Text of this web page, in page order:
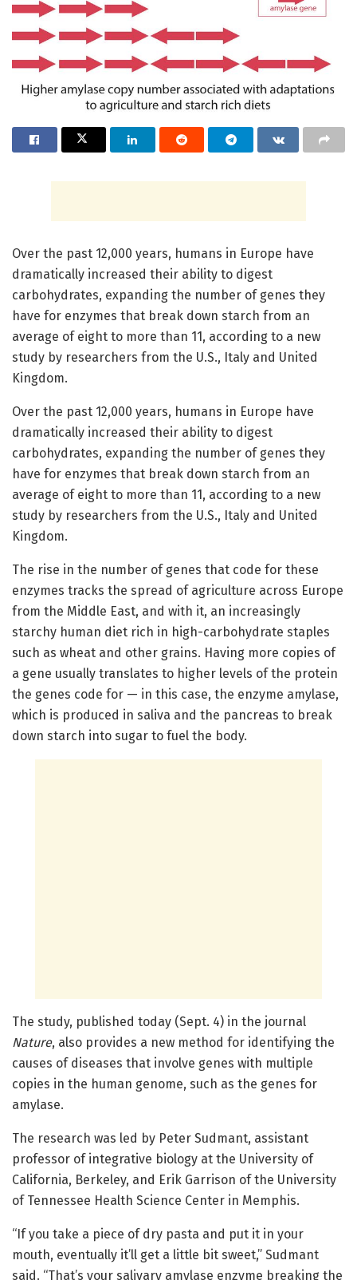
Over the past 12,000 years, humans in Europe have
dramatically increased their ability to digest
carbohydrates, expanding the number of genes they
have for enzymes that break down starch from an
average of eight to more than 11, according to a new
study by researchers from the U.S., Italy and United
Kingdom.
Over the past 12,000 years, humans in Europe have
dramatically increased their ability to digest
carbohydrates, expanding the number of genes they
have for enzymes that break down starch from an
average of eight to more than 11, according to a new
study by researchers from the U.S., Italy and United
Kingdom.
The rise in the number of genes that code for these
enzymes tracks the spread of agriculture across Europe
from the Middle East, and with it, an increasingly
starchy human diet rich in high-carbohydrate staples
such as wheat and other grains. Having more copies of
a gene usually translates to higher levels of the protein
the genes code for — in this case, the enzyme amylase,
which is produced in saliva and the pancreas to break
down starch into sugar to fuel the body.
The study, published today (Sept. 4) in the journal
Nature, also provides a new method for identifying the
causes of diseases that involve genes with multiple
copies in the human genome, such as the genes for
amylase.
The research was led by Peter Sudmant, assistant
professor of integrative biology at the University of
California, Berkeley, and Erik Garrison of the University
of Tennessee Health Science Center in Memphis.
“If you take a piece of dry pasta and put it in your
mouth, eventually it’ll get a little bit sweet,” Sudmant
said. “That’s your salivary amylase enzyme breaking the